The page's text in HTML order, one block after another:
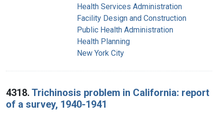
Health Services Administration
Facility Design and Construction
Public Health Administration
Health Planning
New York City
4318. Trichinosis problem in California: report
of a survey, 1940-1941